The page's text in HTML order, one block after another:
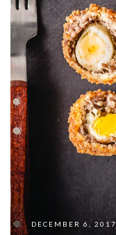
DECEMBER 6, 2017